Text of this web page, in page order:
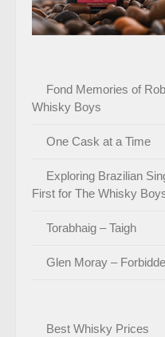
Fond Memories of
Whisky Boys
One Cask at a Time
Exploring Brazilian
First for The Whisky
Torabhaig – Taigh
Glen Moray –
Best Whisky Prices